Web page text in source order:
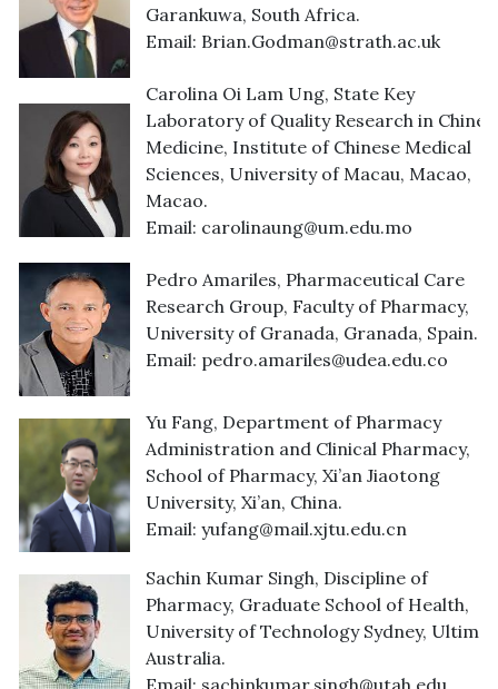
Garankuwa, South Africa.
Email: Brian.Godman@strath.ac.uk
Carolina Oi Lam Ung, State Key
Laboratory of Quality Research in
Medicine, Institute of Chinese Medical
Sciences, University of Macau, Macao,
Macao.
Email: carolinaung@um.edu.mo
Pedro Amariles, Pharmaceutical Care
Research Group, Faculty of Pharmacy,
University of Granada, Granada, Spain.
Email: pedro.amariles@udea.edu.co
Yu Fang, Department of Pharmacy
Administration and Clinical Pharmacy,
School of Pharmacy, Xi’an Jiaotong
University, Xi’an, China.
Email: yufang@mail.xjtu.edu.cn
Sachin Kumar Singh, Discipline of
Pharmacy, Graduate School of Health,
University of Technology Sydney, Ultimo,
Australia.
Email: sachinkumar.singh@utah.edu